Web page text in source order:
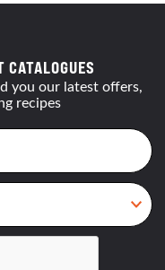
CATALOGUES
you our latest offers,
recipes